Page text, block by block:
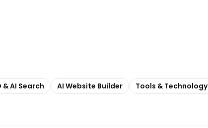
& AI Search AI Website Builder Tools & Technology